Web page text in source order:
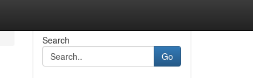
Search
Go